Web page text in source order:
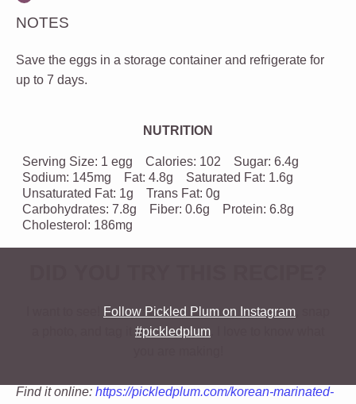
NOTES
Save the eggs in a storage container and refrigerate for
up to 7 days.
NUTRITION
Serving Size: 1 egg Calories: 102 Sugar: 6.4g
Sodium: 145mg Fat: 4.8g Saturated Fat: 1.6g
Unsaturated Fat: 1g Trans Fat: 0g
Carbohydrates: 7.8g Fiber: 0.6g Protein: 6.8g
Cholesterol: 186mg
Follow Pickled Plum on Instagram
#pickledplum
Find it online: https://pickledplum.com/korean-marinated-